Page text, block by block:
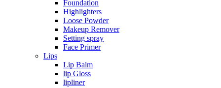
Foundation
Highlighters
Loose Powder
Makeup Remover
Setting spray
Face Primer
Lips
Lip Balm
lip Gloss
lipliner